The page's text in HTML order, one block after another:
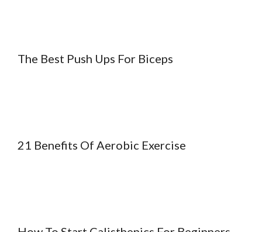
The Best Push Ups For Biceps
21 Benefits Of Aerobic Exercise